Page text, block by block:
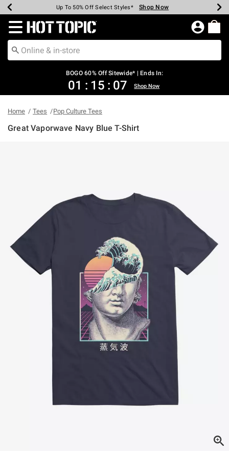
Earn Hot Cash Every $40 Spent* Shop Now
Up To 50% Off Select Styles* Shop Now
Up To 40% Off Backpacks* Shop Now
Up To 60% Off Clearance* Shop Now
Free Pickup In-Store* Shop Now
Free Shipping Over $75* Shop Now
Redirect to Hot Topic Home Page
BOGO 60% Off Sitewide* | Ends In:
01 : 15 : 07 Shop Now
Home Tees Pop Culture Tees
Great Vaporwave Navy Blue T-Shirt